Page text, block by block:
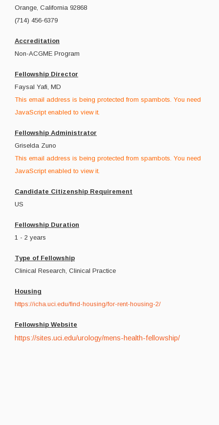
Orange, California 92868
(714) 456-6379
Accreditation
Non-ACGME Program
Fellowship Director
Faysal Yafi, MD
This email address is being protected from spambots. You need
JavaScript enabled to view it.
Fellowship Administrator
Griselda Zuno
This email address is being protected from spambots. You need
JavaScript enabled to view it.
Candidate Citizenship Requirement
US
Fellowship Duration
1 - 2 years
Type of Fellowship
Clinical Research, Clinical Practice
Housing
https://icha.uci.edu/find-housing/for-rent-housing-2/
Fellowship Website
https://sites.uci.edu/urology/mens-health-fellowship/